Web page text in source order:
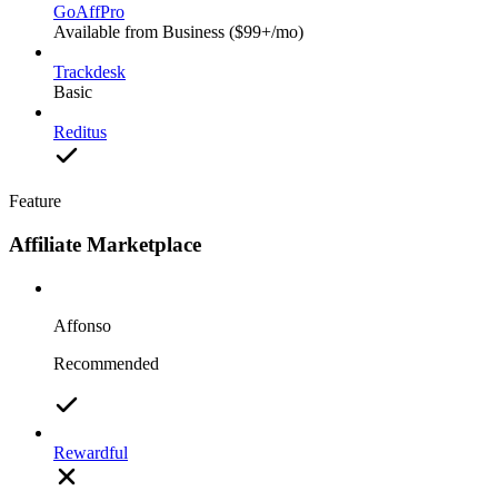
GoAffPro
Available from Business ($99+/mo)
Trackdesk
Basic
Reditus
Feature
Affiliate Marketplace
Affonso
Recommended
Rewardful